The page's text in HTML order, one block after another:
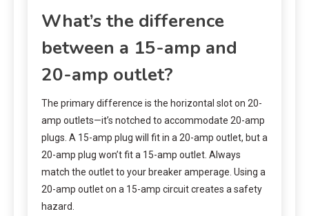
What’s the difference
between a 15-amp and
20-amp outlet?
The primary difference is the horizontal slot on 20-
amp outlets—it’s notched to accommodate 20-amp
plugs. A 15-amp plug will fit in a 20-amp outlet, but a
20-amp plug won’t fit a 15-amp outlet. Always
match the outlet to your breaker amperage. Using a
20-amp outlet on a 15-amp circuit creates a safety
hazard.